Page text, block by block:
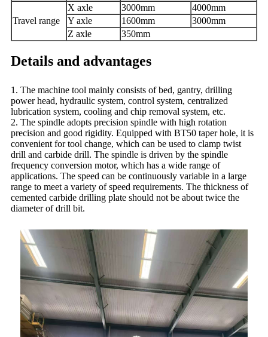
Travel range
X axle 3000mm
4000mm
Y axle
1600mm
3000mm
Z axle
350mm
Details and advantages
1. The machine tool mainly consists of bed, gantry, drilling
power head, hydraulic system, control system, centralized
lubrication system, cooling and chip removal system, etc.
2. The spindle adopts precision spindle with high rotation
precision and good rigidity. Equipped with BT50 taper hole, it is
convenient for tool change, which can be used to clamp twist
drill and carbide drill. The spindle is driven by the spindle
frequency conversion motor, which has a wide range of
applications. The speed can be continuously variable in a large
range to meet a variety of speed requirements. The thickness of
cemented carbide drilling plate should not be about twice the
diameter of drill bit.